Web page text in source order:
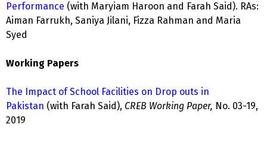
Performance (with Maryiam Haroon and Farah Said). RAs:
Aiman Farrukh, Saniya Jilani, Fizza Rahman and Maria
Syed
Working Papers
The Impact of School Facilities on Drop outs in
Pakistan (with Farah Said), CREB Working Paper, No. 03-19,
2019